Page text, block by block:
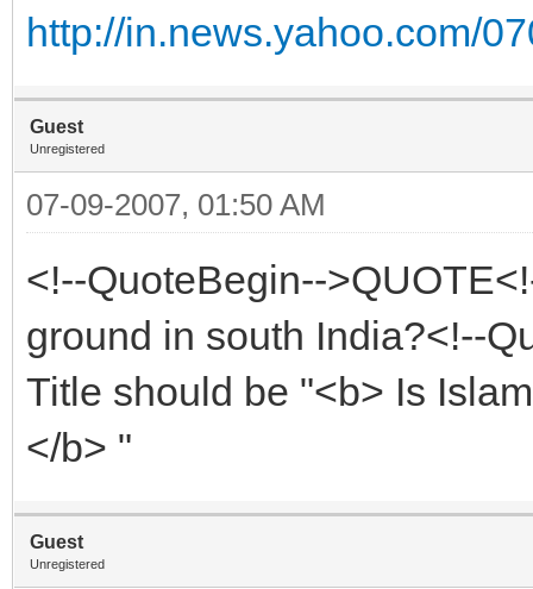
http://in.news.yahoo.com/
Guest
Unregistered
07-09-2007, 01:50 AM
<!--QuoteBegin--
ground in south India?<!--
Title should be "<b> Is
</b> "
Guest
Unregistered